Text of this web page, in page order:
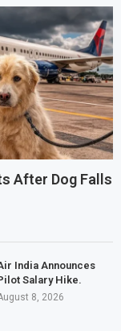
After Dog Falls
India Announces
Salary Hike.
8, 2026